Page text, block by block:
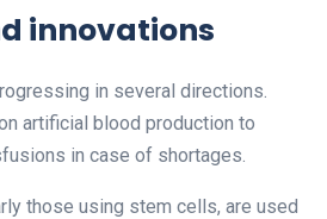
innovations
in several directions.
artificial blood production to
in case of shortages.
those using stem cells, are used